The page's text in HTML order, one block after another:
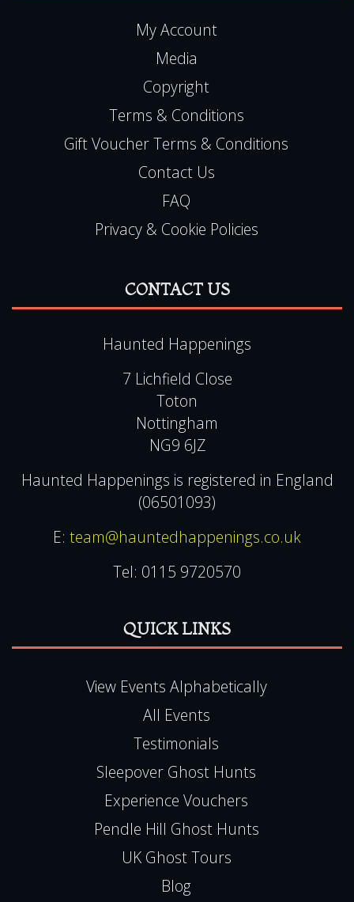
My Account
Media
Copyright
Terms & Conditions
Gift Voucher Terms & Conditions
Contact Us
FAQ
Privacy & Cookie Policies
CONTACT US
Haunted Happenings
7 Lichfield Close
Toton
Nottingham
NG9 6JZ
Haunted Happenings is registered in England
(06501093)
E: team@hauntedhappenings.co.uk
Tel: 0115 9720570
QUICK LINKS
View Events Alphabetically
All Events
Testimonials
Sleepover Ghost Hunts
Experience Vouchers
Pendle Hill Ghost Hunts
UK Ghost Tours
Blog